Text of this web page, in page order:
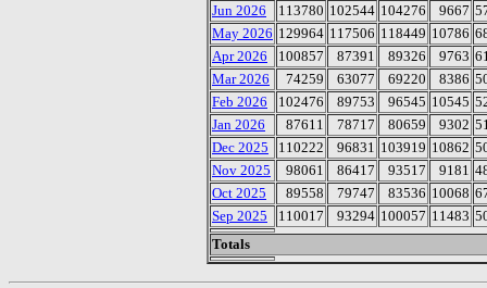
Jun 2026
113780 102544 104276 9667
May 2026 129964 117506 118449 10786
Apr 2026
100857 87391 89326 9763
Mar 2026
74259 63077 69220 8386
Feb 2026
102476 89753 96545 10545
Jan 2026
87611 78717 80659 9302
Dec 2025
110222 96831 103919 10862
Nov 2025
98061 86417 93517 9181
Oct 2025
89558 79747 83536 10068
Sep 2025
110017 93294 100057 11483
Totals